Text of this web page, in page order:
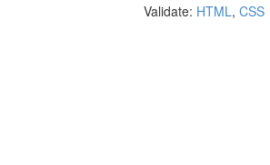
Validate: HTML, CSS